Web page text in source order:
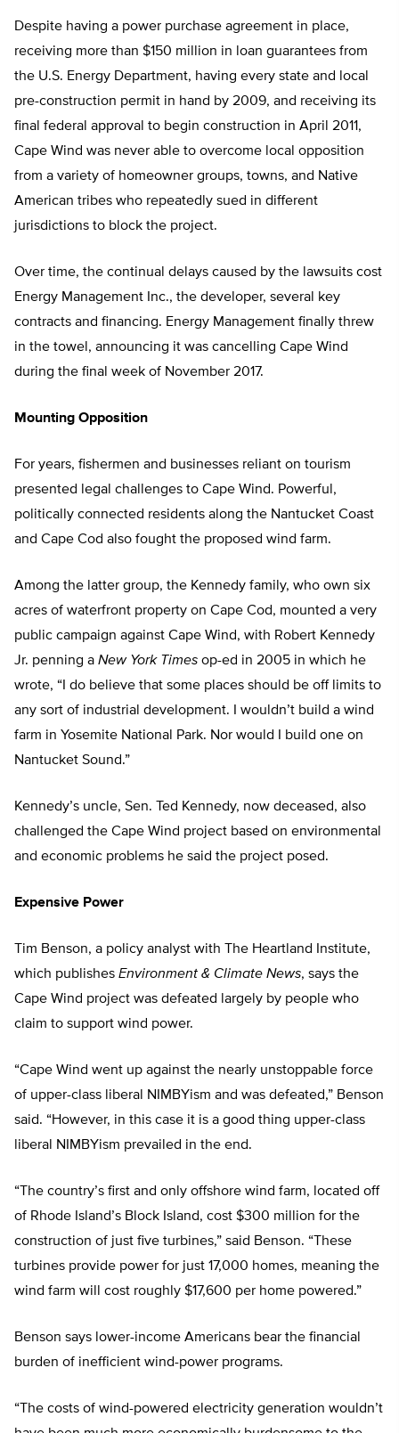
Despite having a power purchase agreement in place,
receiving more than $150 million in loan guarantees from
the U.S. Energy Department, having every state and local
pre-construction permit in hand by 2009, and receiving its
final federal approval to begin construction in April 2011,
Cape Wind was never able to overcome local opposition
from a variety of homeowner groups, towns, and Native
American tribes who repeatedly sued in different
jurisdictions to block the project.
Over time, the continual delays caused by the lawsuits cost
Energy Management Inc., the developer, several key
contracts and financing. Energy Management finally threw
in the towel, announcing it was cancelling Cape Wind
during the final week of November 2017.
Mounting Opposition
For years, fishermen and businesses reliant on tourism
presented legal challenges to Cape Wind. Powerful,
politically connected residents along the Nantucket Coast
and Cape Cod also fought the proposed wind farm.
Among the latter group, the Kennedy family, who own six
acres of waterfront property on Cape Cod, mounted a very
public campaign against Cape Wind, with Robert Kennedy
Jr. penning a New York Times op-ed in 2005 in which he
wrote, “I do believe that some places should be off limits to
any sort of industrial development. I wouldn’t build a wind
farm in Yosemite National Park. Nor would I build one on
Nantucket Sound.”
Kennedy’s uncle, Sen. Ted Kennedy, now deceased, also
challenged the Cape Wind project based on environmental
and economic problems he said the project posed.
Expensive Power
Tim Benson, a policy analyst with The Heartland Institute,
which publishes Environment & Climate News, says the
Cape Wind project was defeated largely by people who
claim to support wind power.
“Cape Wind went up against the nearly unstoppable force
of upper-class liberal NIMBYism and was defeated,” Benson
said. “However, in this case it is a good thing upper-class
liberal NIMBYism prevailed in the end.
“The country’s first and only offshore wind farm, located off
of Rhode Island’s Block Island, cost $300 million for the
construction of just five turbines,” said Benson. “These
turbines provide power for just 17,000 homes, meaning the
wind farm will cost roughly $17,600 per home powered.”
Benson says lower-income Americans bear the financial
burden of inefficient wind-power programs.
“The costs of wind-powered electricity generation wouldn’t